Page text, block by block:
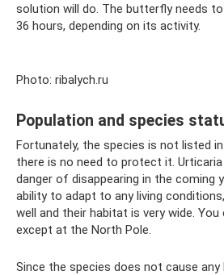
solution will do. The butterfly needs
36 hours, depending on its activity.
Photo: ribalych.ru
Population and species
Fortunately, the species is not listed
there is no need to protect it.
danger of disappearing in the coming
ability to adapt to any living
well and their habitat is very wide.
except at the North Pole.
Since the species does not cause